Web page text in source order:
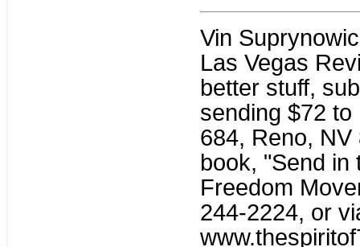
Vin
Las Vegas
better stuff,
sending $72 to
684, Reno,
book, "Send
Freedom
244-2224, or